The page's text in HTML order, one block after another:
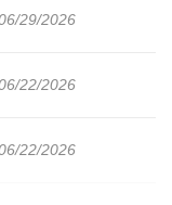
29/2026
22/2026
22/2026